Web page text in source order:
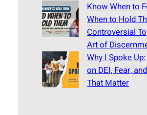
Know When to
When to Hold
Controversial
Art of
Why I Spoke
on DEI, Fear,
That Matter